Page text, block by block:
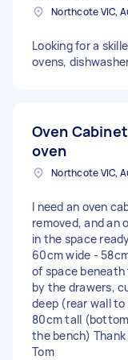
Northcote VIC,
Looking for a
ovens,
Oven
oven
Northcote VIC,
I need an oven
removed, and an
in the space
60cm wide -
of space
by the drawers,
deep (rear wall
80cm tall
the bench)
Tom